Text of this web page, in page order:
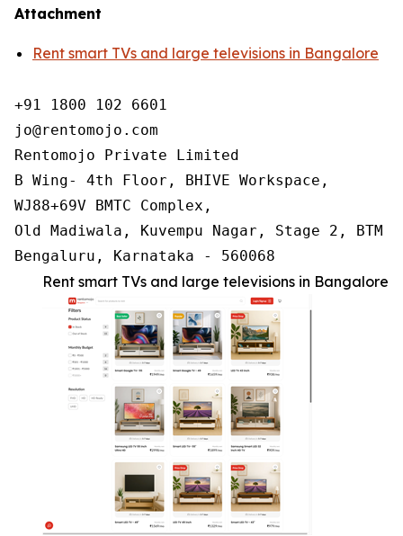
Attachment
Rent smart TVs and large televisions in Bangalore
+91 1800 102 6601
jo@rentomojo.com
Rentomojo Private Limited
B Wing- 4th Floor, BHIVE Workspace,
WJ88+69V BMTC Complex,
Old Madiwala, Kuvempu Nagar, Stage 2, BTM
Bengaluru, Karnataka - 560068
Rent smart TVs and large televisions in Bangalore